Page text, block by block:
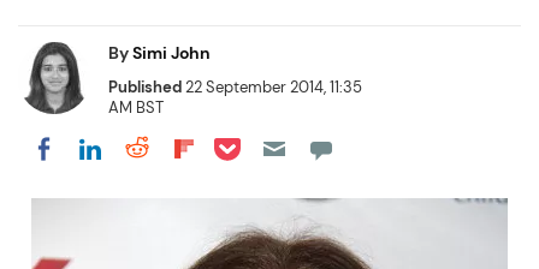
BySimi John
Published22 September 2014, 11:35
AM BST
Share on Facebook
Share on LinkedIn
Share on Reddit
Share on Flipboard
Share on Pocket